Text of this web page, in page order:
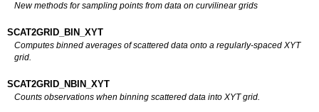
New methods for sampling points from data on curvilinear grids
SCAT2GRID_BIN_XYT
Computes binned averages of scattered data onto a regularly-spaced XYT
grid.
SCAT2GRID_NBIN_XYT
Counts observations when binning scattered data into XYT grid.